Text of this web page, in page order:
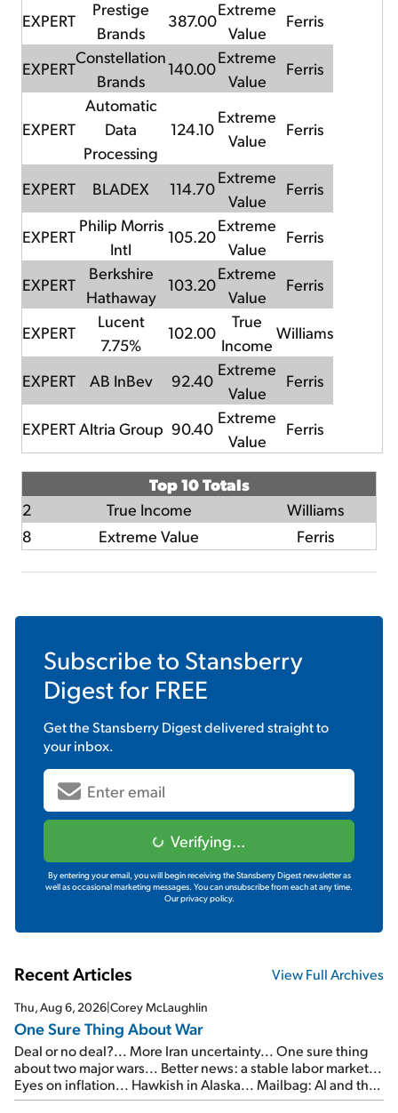
EXPERT
Prestige
Brands
387.00
Extreme
Value
Ferris
EXPERT
Constellation
Brands
140.00
Extreme
Value
Ferris
EXPERT
Automatic
Data
Processing
124.10
Extreme
Value
Ferris
EXPERT BLADEX 114.70
Extreme
Value
Ferris
EXPERT
Philip Morris
Intl
105.20
Extreme
Value
Ferris
EXPERT
Berkshire
Hathaway
103.20
Extreme
Value
Ferris
EXPERT
Lucent
7.75%
102.00
True
Income
Williams
EXPERT AB InBev 92.40
Extreme
Value
Ferris
EXPERTAltria Group 90.40
Extreme
Value
Ferris
Top 10 Totals
2
True Income
Williams
8
Extreme Value Ferris
Subscribe to Stansberry
Digestfor FREE
Get theStansberry Digestdelivered straight to
your inbox.
Verifying...
By entering your email, you will begin receiving the Stansberry Digest newsletter as
well as occasional marketing messages. You can unsubscribe from each at any time.
Our privacy policy.
Recent Articles View Full Archives
Thu, Aug 6, 2026|Corey McLaughlin
One Sure Thing About War
Deal or no deal?... More Iran uncertainty... One sure thing
about two major wars... Better news: a stable labor market...
Eyes on inflation... Hawkish in Alaska... Mailbag: AI and the
signal from bad lettuce...